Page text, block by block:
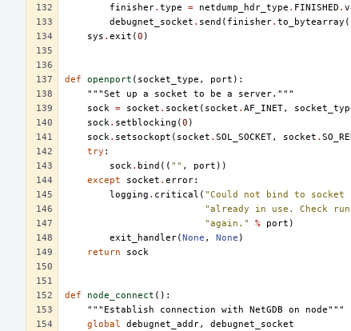
finisher. type = netdump_hdr_type . FINISHED .
debugnet_socket . send ( finisher. to_bytearray
sys . exit (0 )
def openport ( socket_type , port ):
"""Set up a socket to be a server."""
sock = socket . socket ( socket . AF_INET,
sock. setblocking (0 )
sock. setsockopt ( socket . SOL_SOCKET, socket .
try :
sock. bind (( "" , port ))
except
socket . error:
logging . critical ( "Could not bind to socket
"already in use. Check
"again."
% port )
exit_handler(None , None )
return
sock
def node_connect ():
"""Establish connection with NetGDB on node"""
global
debugnet_addr, debugnet_socket